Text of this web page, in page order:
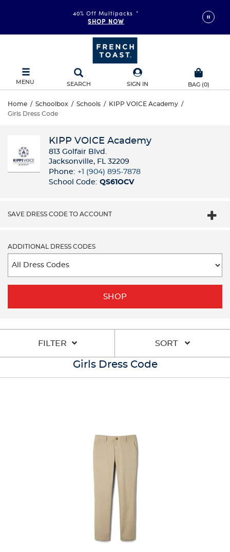
40% Off Multipacks *
SHOP NOW
MENU SEARCH SIGN IN BAG (0)
Home / Schoolbox / Schools / KIPP VOICE Academy /
Girls Dress Code
KIPP VOICE Academy
813 Golfair Blvd.
Jacksonville, FL 32209
Phone: +1 (904) 895-7878
School Code: QS61OCV
SAVE DRESS CODE TO ACCOUNT
ADDITIONAL DRESS CODES
SHOP
FILTER SORT
Girls Dress Code